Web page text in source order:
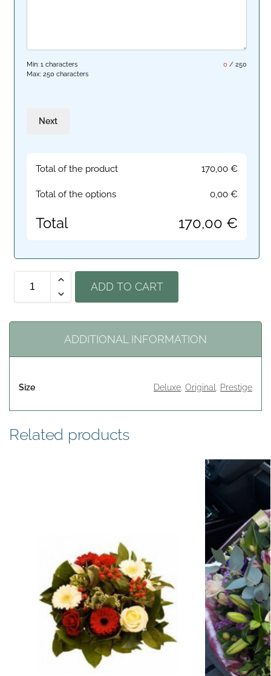
0 /250
Min: 1 characters
Max: 250 characters
Next
Total of the product 170,00€
Total of the options 0,00€
Total 170,00 €
ADD TO CART
ADDITIONAL INFORMATION
Size Deluxe Original Prestige
Related products